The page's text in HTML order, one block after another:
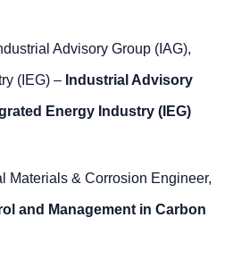
Advisory Group (IAG),
(IEG) – Industrial Advisory
Energy Industry (IEG)
Materials & Corrosion Engineer,
and Management in Carbon